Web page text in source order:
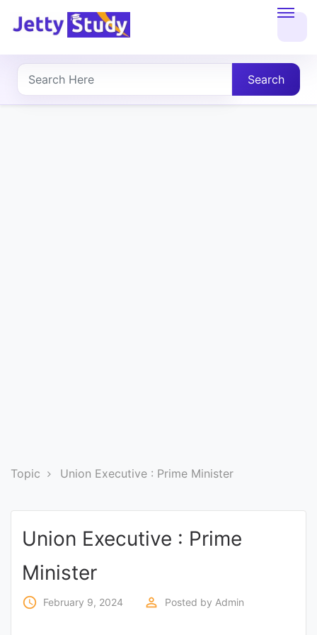
About
UG
Judiciary
(NEW
EDUCATION
POLICY)
Search
Topic Union Executive : Prime Minister
Union Executive : Prime
Minister
access_time February 9, 2024 perm_identity Posted by Admin